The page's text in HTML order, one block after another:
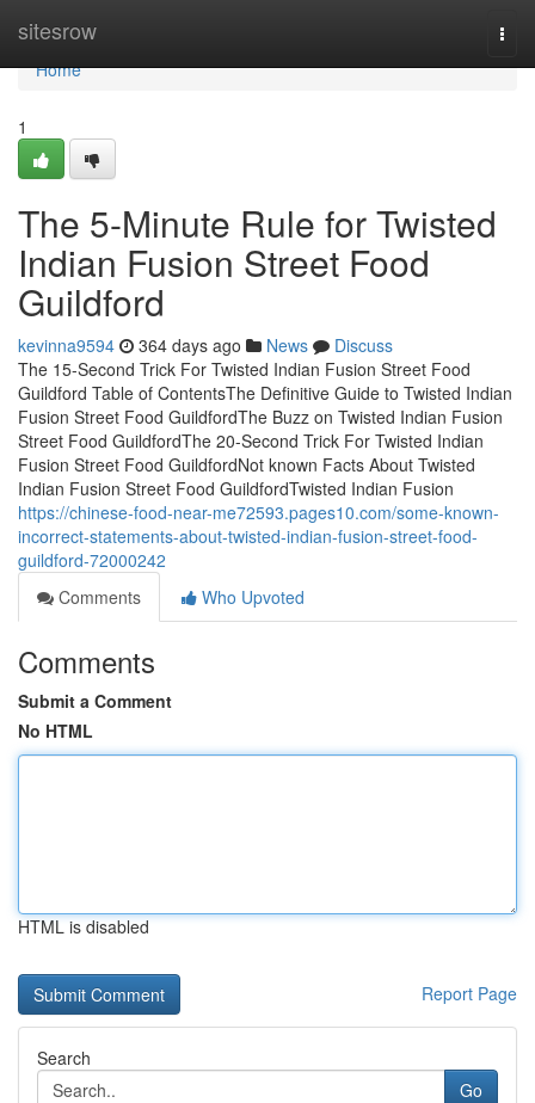
sitesrow
Home
Home
1
The 5-Minute Rule for Twisted
Indian Fusion Street Food
Guildford
kevinna9594 364 days ago News
Discuss
The 15-Second Trick For Twisted Indian Fusion Street Food
Guildford Table of ContentsThe Definitive Guide to Twisted Indian
Fusion Street Food GuildfordThe Buzz on Twisted Indian Fusion
Street Food GuildfordThe 20-Second Trick For Twisted Indian
Fusion Street Food GuildfordNot known Facts About Twisted
Indian Fusion Street Food GuildfordTwisted Indian Fusion
https://chinese-food-near-me72593.pages10.com/some-known-
incorrect-statements-about-twisted-indian-fusion-street-food-
guildford-72000242
Comments
Who Upvoted
Comments
Submit a Comment
No HTML
HTML is disabled
Report Page
Search
Go